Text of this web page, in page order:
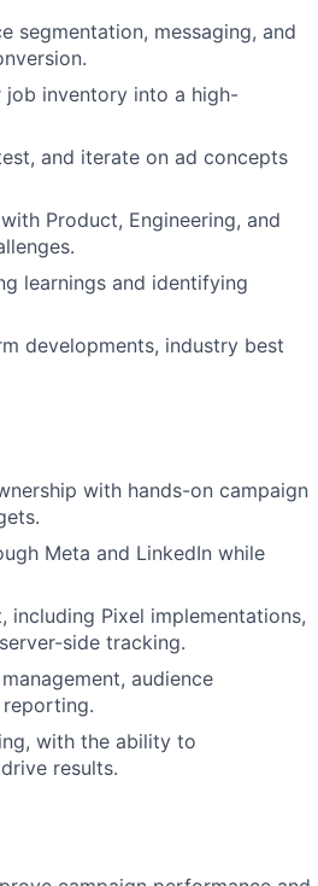
segmentation, messaging, and
job inventory into a high-
and iterate on ad concepts
Product, Engineering, and
learnings and identifying
developments, industry best
with hands-on campaign
Meta and LinkedIn while
Pixel implementations,
side tracking.
audience
with the ability to
results.